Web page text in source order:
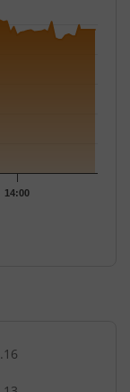
ranges from 169
14:00